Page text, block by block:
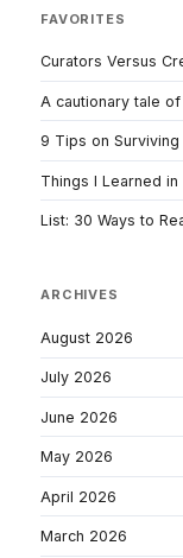
FAVORITES
Curators Versus
A cautionary tale
9 Tips on
Things I Learned in
List: 30 Ways to
ARCHIVES
August 2026
July 2026
June 2026
May 2026
April 2026
March 2026